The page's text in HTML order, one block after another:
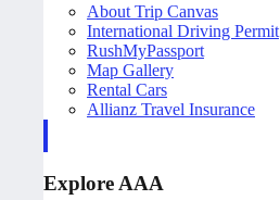
About Trip Canvas
International Driving Permit
RushMyPassport
Map Gallery
Rental Cars
Allianz Travel Insurance
Explore AAA